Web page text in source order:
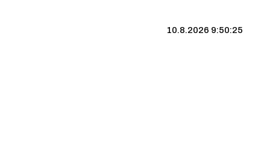
10.8.2026 9:50:26